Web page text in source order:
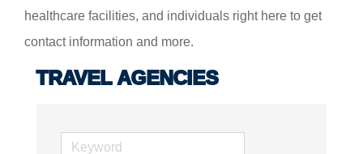
healthcare facilities, and individuals right here to get
contact information and more.
TRAVEL AGENCIES